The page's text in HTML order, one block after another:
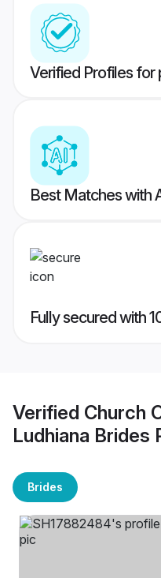
Verified Profiles for
Best Matches with
Fully secured with
Verified Church
Ludhiana Brides
Brides